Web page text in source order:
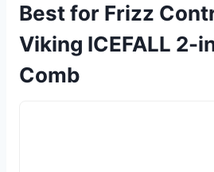
Best for Frizz
Viking ICEFALL 2-
Comb